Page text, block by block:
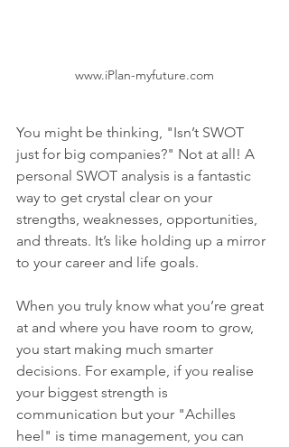
www.iPlan-myfuture.com
You might be thinking, "Isn’t SWOT
just for big companies?" Not at all! A
personal SWOT analysis is a fantastic
way to get crystal clear on your
strengths, weaknesses, opportunities,
and threats. It’s like holding up a mirror
to your career and life goals.
When you truly know what you’re great
at and where you have room to grow,
you start making much smarter
decisions. For example, if you realise
your biggest strength is
communication but your "Achilles
heel" is time management, you can